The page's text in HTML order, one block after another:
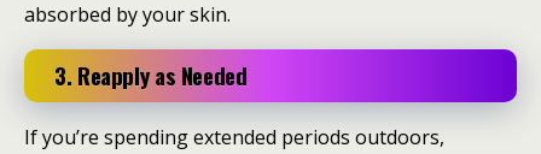
absorbed by your skin.
3. Reapply as Needed
If you’re spending extended periods outdoors,